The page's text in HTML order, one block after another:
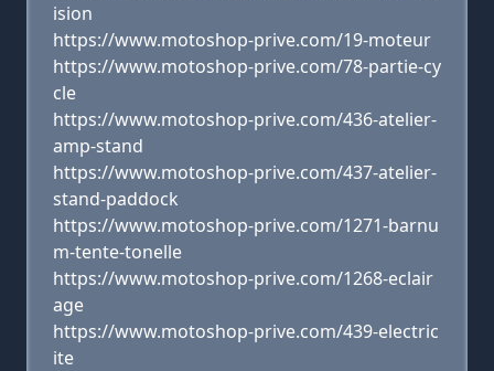
ision
https://www.motoshop-prive.com/19-moteur
https://www.motoshop-prive.com/78-partie-cy
cle
https://www.motoshop-prive.com/436-atelier-
amp-stand
https://www.motoshop-prive.com/437-atelier-
stand-paddock
https://www.motoshop-prive.com/1271-barnu
m-tente-tonelle
https://www.motoshop-prive.com/1268-eclair
age
https://www.motoshop-prive.com/439-electric
ite